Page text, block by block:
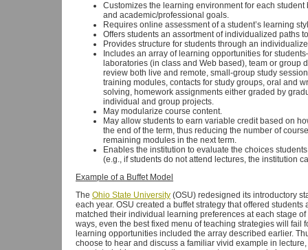
Customizes the learning environment for each
and academic/professional goals.
Requires online assessment of a student’s learning
Offers students an assortment of individualized paths
Provides structure for students through an
Includes an array of learning opportunities for
laboratories (in class and Web based), team or
review both live and remote, small-group study
training modules, contacts for study groups, oral and
solving, homework assignments either graded by
individual and group projects.
May modularize course content.
May allow students to earn variable credit based on
the end of the term, thus reducing the number of
remaining modules in the next term.
Enables the institution to evaluate the choices
(e.g., if students do not attend lectures, the institution
Example of a Buffet Model
The Ohio State University (OSU) redesigned its introductory
each year. OSU created a buffet strategy that offered
matched their individual learning preferences at each stage
ways, even the best fixed menu of teaching strategies will fail
learning opportunities included the array described earlier.
choose to hear and discuss a familiar vivid example in